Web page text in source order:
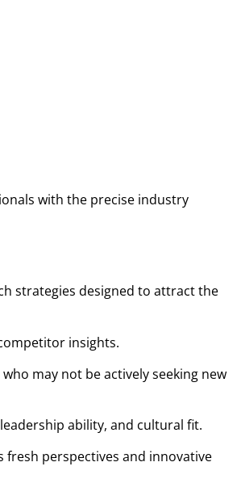
with the precise industry
strategies designed to attract the
insights.
may not be actively seeking new
ability, and cultural fit.
perspectives and innovative